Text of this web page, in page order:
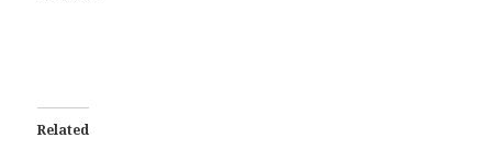
Related